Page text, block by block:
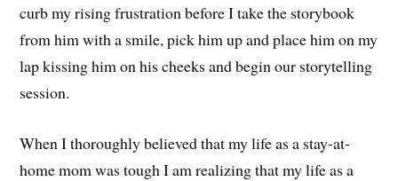
curb my rising frustration before I take the storybook
from him with a smile, pick him up and place him on my
lap kissing him on his cheeks and begin our storytelling
session.
When I thoroughly believed that my life as a stay-at-
home mom was tough I am realizing that my life as a